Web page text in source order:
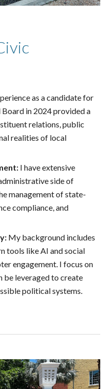
as a candidate for
in 2024 provided a
relations, public
realities of local
I have extensive
side of
management of state-
compliance, and
My background includes
tools like AI and social
engagement. I focus on
be leveraged to create
political systems.